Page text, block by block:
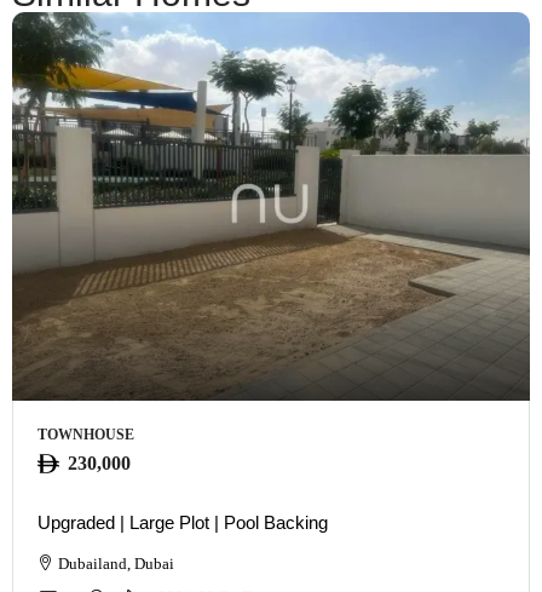
TOWNHOUSE
230,000
Upgraded | Large Plot | Pool Backing
Dubailand, Dubai